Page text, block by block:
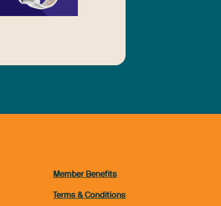
Member Benefits
Terms & Conditions